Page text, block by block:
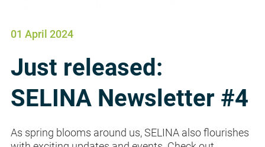
01 April 2024
Just released:
SELINA Newsletter #4
As spring blooms around us, SELINA also flourishes